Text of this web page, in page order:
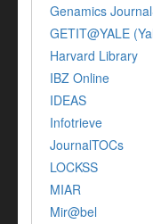
Genamics
GETIT@YALE
Harvard Library
IBZ Online
IDEAS
Infotrieve
JournalTOCs
LOCKSS
MIAR
Mir@bel